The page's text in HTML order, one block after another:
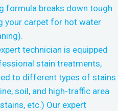
formula breaks down tough
your carpet for hot water
technician is equipped
stain treatments,
to different types of stains
soil, and high-traffic area
etc.) Our expert